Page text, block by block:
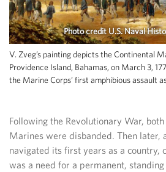
Photo credit U.S. Naval
V. Zveg’s painting depicts the Continental
Providence Island, Bahamas, on March 3,
the Marine Corps’ first amphibious assault
Following the Revolutionary War,
Marines were disbanded. Then later,
navigated its first years as a country,
was a need for a permanent,